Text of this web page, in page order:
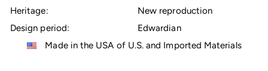
Heritage:
New reproduction
Design period:
Edwardian
Made in the USA of U.S. and Imported Materials